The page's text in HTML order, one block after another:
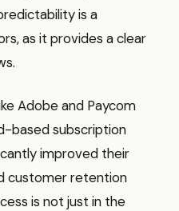
is a
as it provides a clear
Adobe and Paycom
based subscription
improved their
customer retention
is not just in the